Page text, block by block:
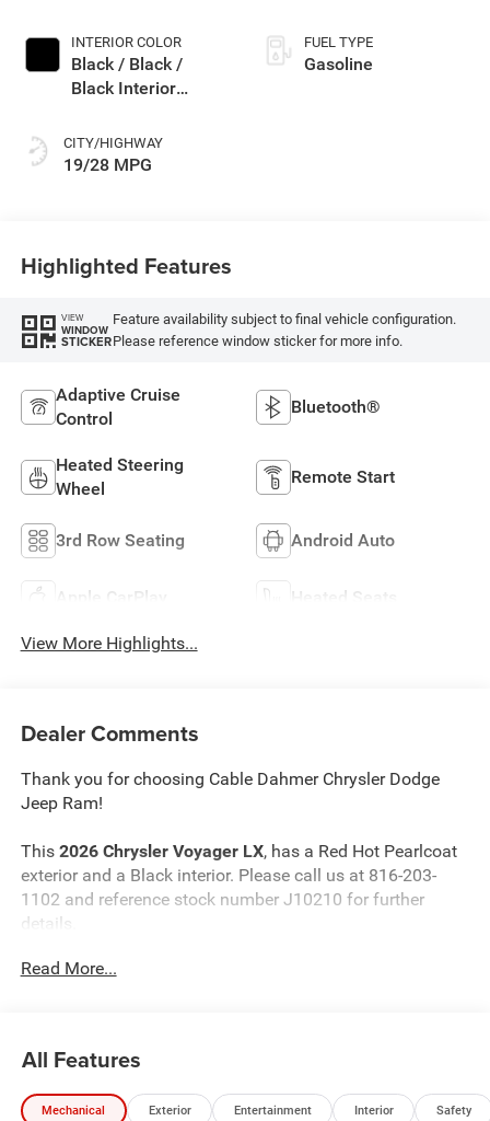
INTERIOR COLOR
Black / Black /
Black Interior
CITY/HIGHWAY
19/28 MPG
FUEL TYPE
Gasoline
Highlighted Features
VIEW
WINDOW
STICKER
Feature availability subject to final vehicle configuration.
Please reference window sticker for more info.
Adaptive Cruise
Control
Bluetooth®
Heated Steering
Wheel
Remote Start
3rd Row Seating Android Auto
Apple CarPlay Heated Seats
View More Highlights...
Dealer Comments
Thank you for choosing Cable Dahmer Chrysler Dodge
Jeep Ram!
This 2026 Chrysler Voyager LX, has a Red Hot Pearlcoat
exterior and a Black interior. Please call us at 816-203-
1102 and reference stock number J10210 for further
details.
WHY THIS VEHICLE?
Comfort
The steering wheel rim is heated.
Read More...
All Features
Mechanical Exterior Entertainment Interior Safety